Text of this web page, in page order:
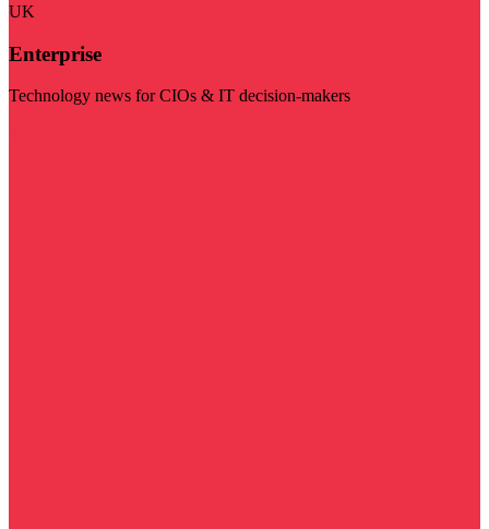
UK
Enterprise
Technology news for CIOs & IT decision-makers